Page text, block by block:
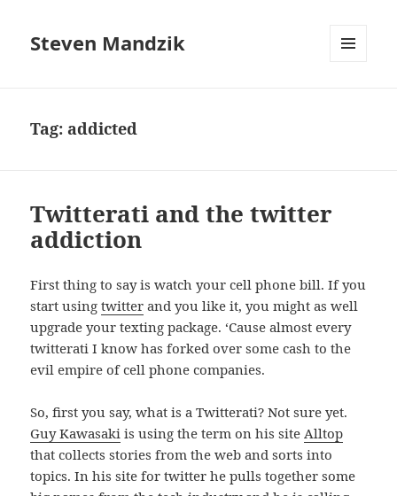
Steven Mandzik
Tag: addicted
Twitterati and the twitter
addiction
First thing to say is watch your cell phone bill. If you
start usingtwitter and you like it, you might as well
upgrade your texting package. ‘Cause almost every
twitterati I know has forked over some cash to the
evil empire of cell phone companies.
So, first you say, what is a Twitterati? Not sure yet.
Guy Kawasaki is using the term on his siteAlltop
that collects stories from the web and sorts into
topics. In his site for twitter he pulls together some